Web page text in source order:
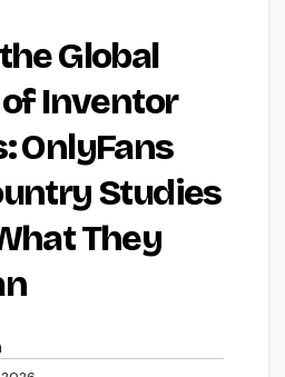
Global
Inventor
OnlyFans
Studies
They